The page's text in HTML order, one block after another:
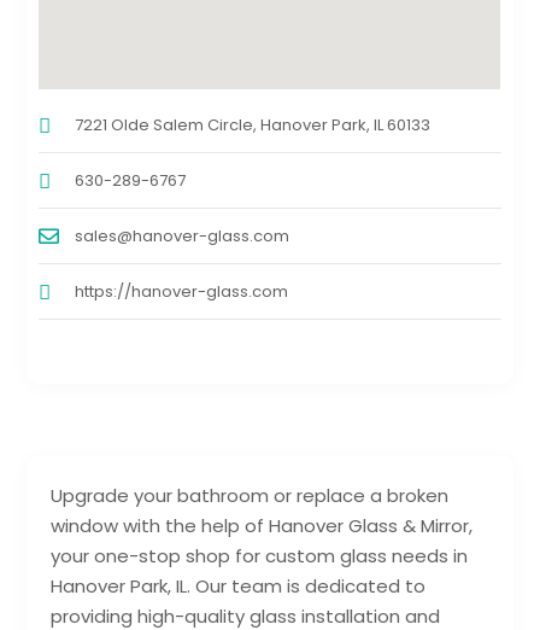
Upgrade your bathroom or replace a broken
window with the help of Hanover Glass & Mirror,
your one-stop shop for custom glass needs in
Hanover Park, IL. Our team is dedicated to
providing high-quality glass installation and
7221 Olde Salem Circle, Hanover Park, IL 60133
630-289-6767
sales@hanover-glass.com
https://hanover-glass.com